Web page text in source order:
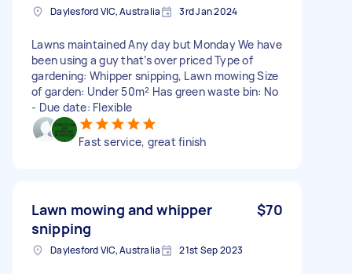
Daylesford VIC, Australia 3rd Jan 2024
Lawns maintained Any day but Monday We have
been using a guy that’s over priced Type of
gardening: Whipper snipping, Lawn mowing Size
of garden: Under 50m² Has green waste bin: No
- Due date: Flexible
Fast service, great finish
Lawn mowing and whipper
snipping
$70
Daylesford VIC, Australia 21st Sep 2023